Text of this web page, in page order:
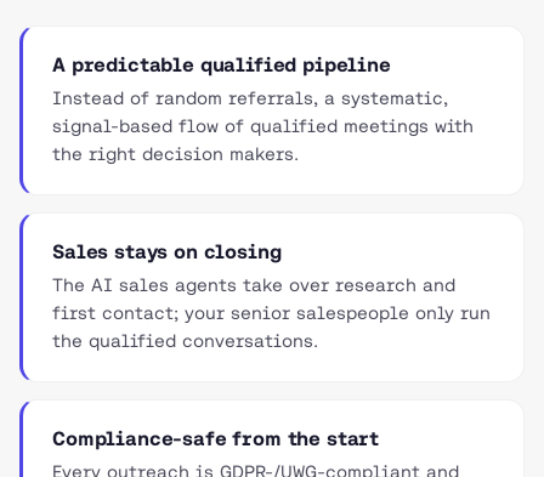
A predictable qualified pipeline
Instead of random referrals, a systematic,
signal-based flow of qualified meetings with
the right decision makers.
Sales stays on closing
The AI sales agents take over research and
first contact; your senior salespeople only run
the qualified conversations.
Compliance-safe from the start
Every outreach is GDPR-/UWG-compliant and